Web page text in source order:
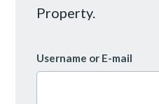
Property.
Username or E-mail